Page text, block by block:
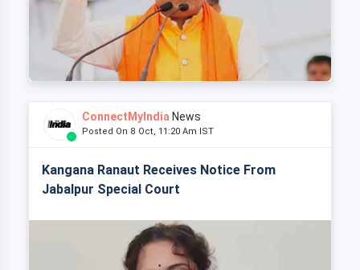
ConnectMyIndia News
Posted On 8 Oct, 11:20 Am IST
Kangana Ranaut Receives Notice From
Jabalpur Special Court